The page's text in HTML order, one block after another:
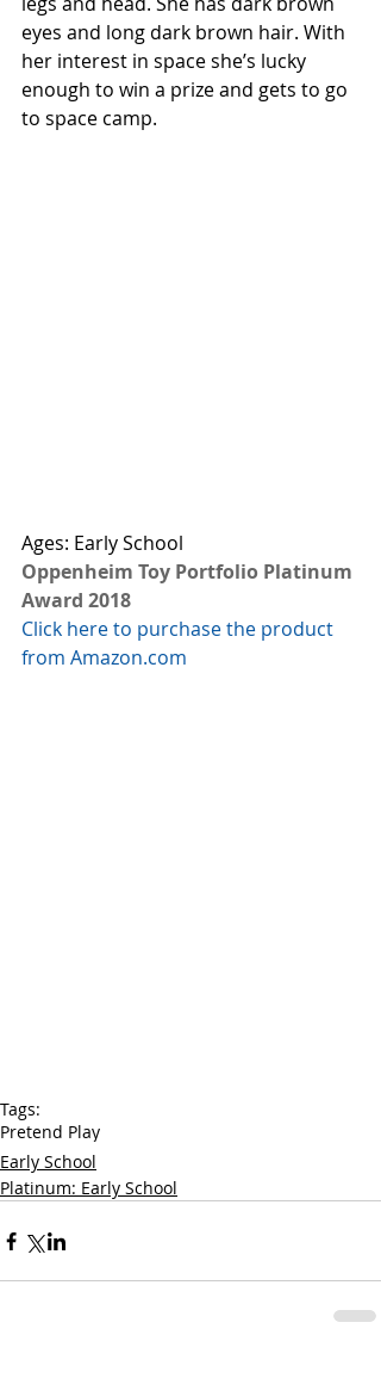
eyes and long dark brown hair. With
her interest in space she’s lucky
enough to win a prize and gets to go
to space camp.
Ages: Early School
Oppenheim Toy Portfolio Platinum
Award 2018
Click here to purchase the product
from Amazon.com
Tags:
Pretend Play
Early School
Platinum: Early School